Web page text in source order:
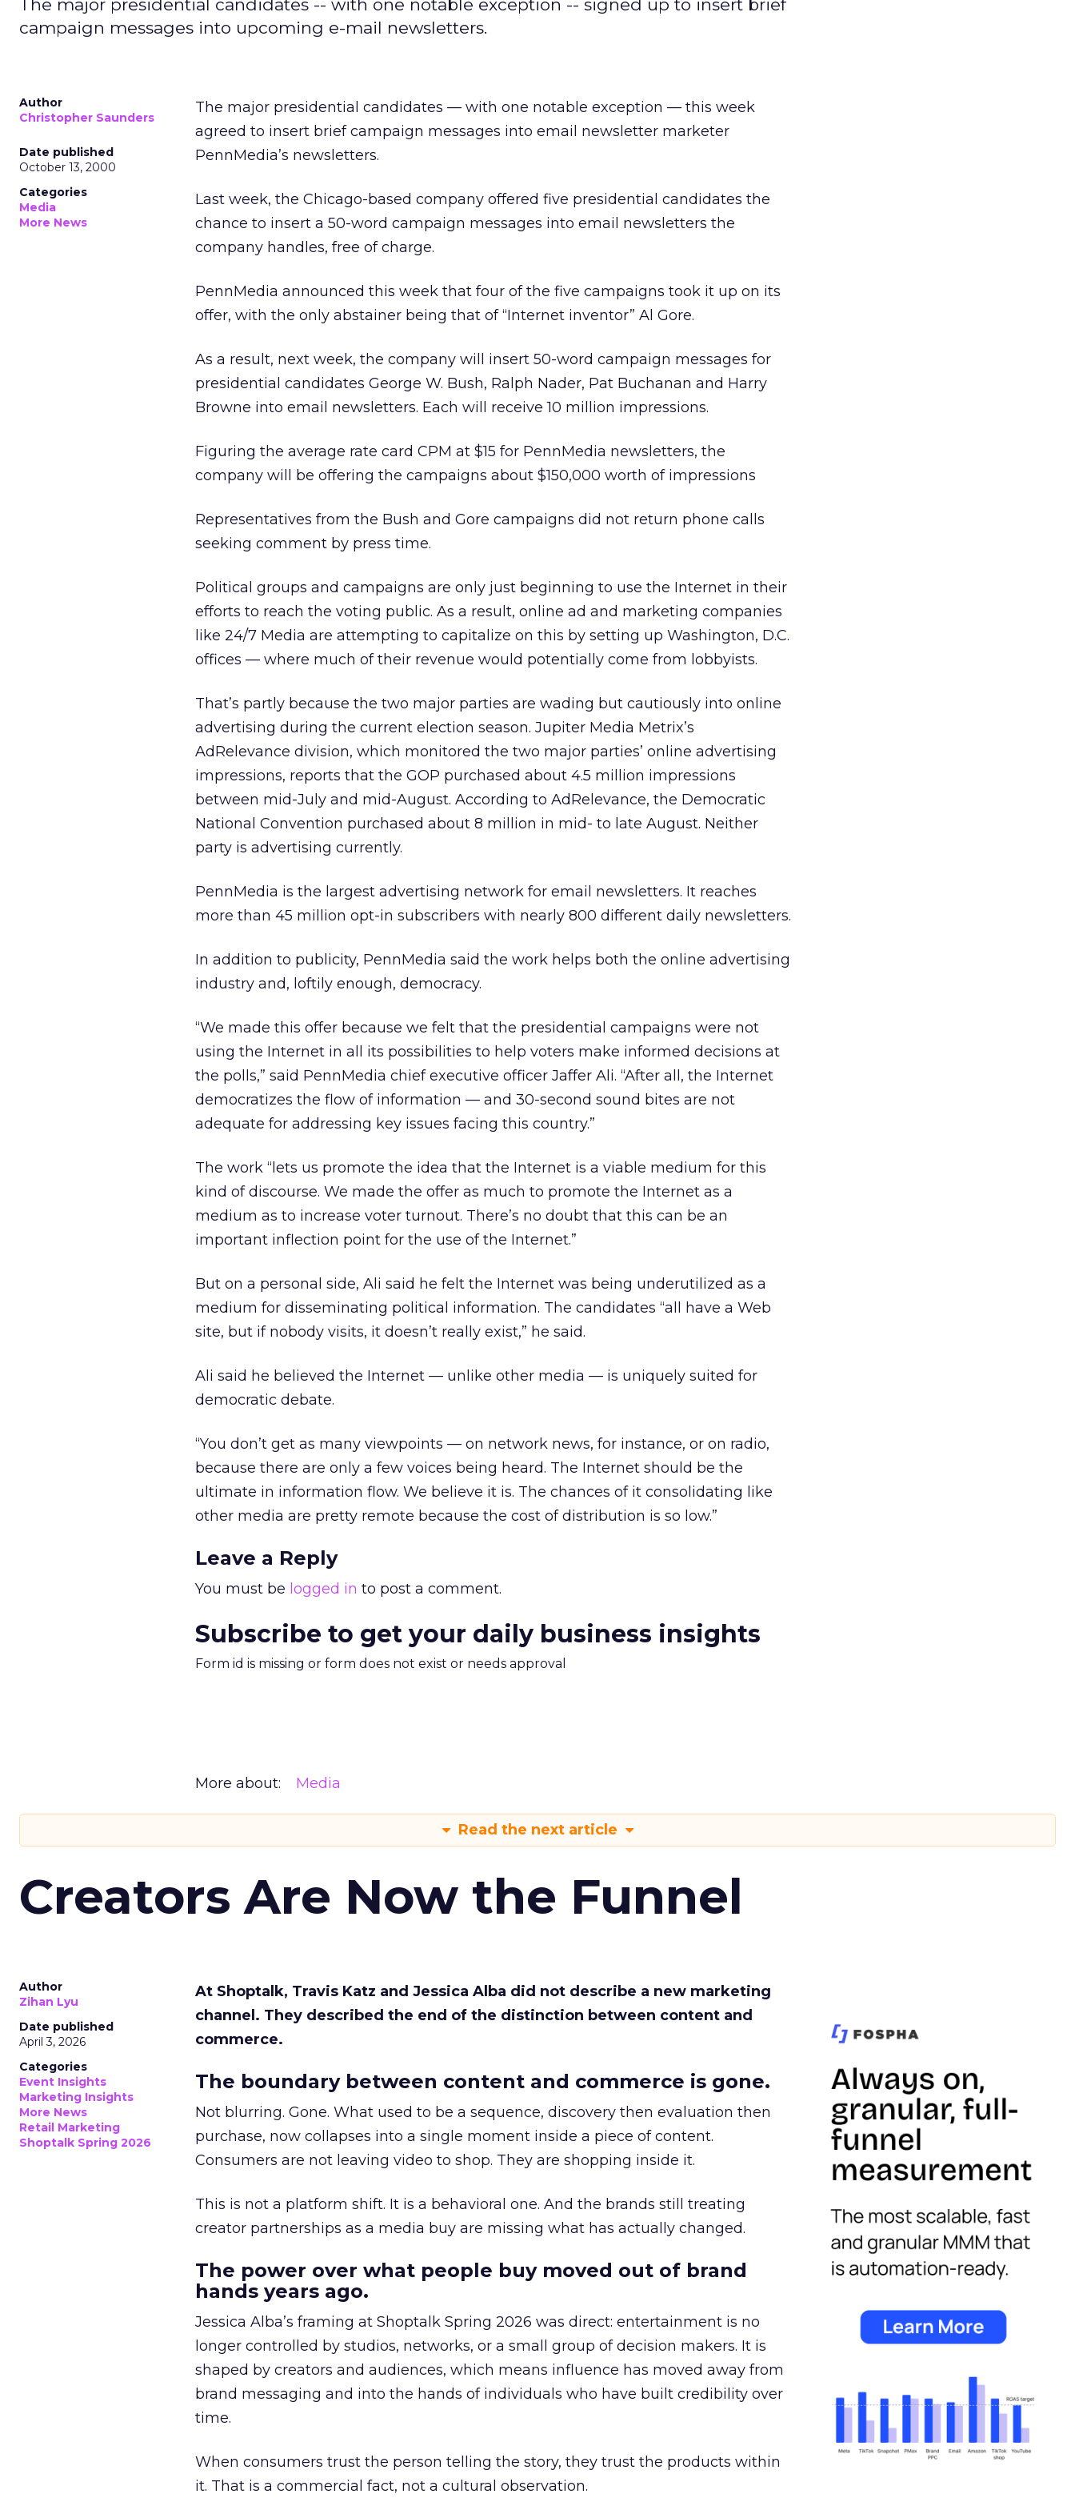
The major presidential candidates -- with one notable exception -- signed up to insert brief
campaign messages into upcoming e-mail newsletters.
Author
Christopher Saunders
Date published
October 13, 2000
Categories
Media
More News
The major presidential candidates — with one notable exception — this week
agreed to insert brief campaign messages into email newsletter marketer
PennMedia’s newsletters.
Last week, the Chicago-based company offered five presidential candidates the
chance to insert a 50-word campaign messages into email newsletters the
company handles, free of charge.
PennMedia announced this week that four of the five campaigns took it up on its
offer, with the only abstainer being that of “Internet inventor” Al Gore.
As a result, next week, the company will insert 50-word campaign messages for
presidential candidates George W. Bush, Ralph Nader, Pat Buchanan and Harry
Browne into email newsletters. Each will receive 10 million impressions.
Figuring the average rate card CPM at $15 for PennMedia newsletters, the
company will be offering the campaigns about $150,000 worth of impressions
Representatives from the Bush and Gore campaigns did not return phone calls
seeking comment by press time.
Political groups and campaigns are only just beginning to use the Internet in their
efforts to reach the voting public. As a result, online ad and marketing companies
like 24/7 Media are attempting to capitalize on this by setting up Washington, D.C.
offices — where much of their revenue would potentially come from lobbyists.
That’s partly because the two major parties are wading but cautiously into online
advertising during the current election season. Jupiter Media Metrix’s
AdRelevance division, which monitored the two major parties’ online advertising
impressions, reports that the GOP purchased about 4.5 million impressions
between mid-July and mid-August. According to AdRelevance, the Democratic
National Convention purchased about 8 million in mid- to late August. Neither
party is advertising currently.
PennMedia is the largest advertising network for email newsletters. It reaches
more than 45 million opt-in subscribers with nearly 800 different daily newsletters.
In addition to publicity, PennMedia said the work helps both the online advertising
industry and, loftily enough, democracy.
“We made this offer because we felt that the presidential campaigns were not
using the Internet in all its possibilities to help voters make informed decisions at
the polls,” said PennMedia chief executive officer Jaffer Ali. “After all, the Internet
democratizes the flow of information — and 30-second sound bites are not
adequate for addressing key issues facing this country.”
The work “lets us promote the idea that the Internet is a viable medium for this
kind of discourse. We made the offer as much to promote the Internet as a
medium as to increase voter turnout. There’s no doubt that this can be an
important inflection point for the use of the Internet.”
But on a personal side, Ali said he felt the Internet was being underutilized as a
medium for disseminating political information. The candidates “all have a Web
site, but if nobody visits, it doesn’t really exist,” he said.
Ali said he believed the Internet — unlike other media — is uniquely suited for
democratic debate.
“You don’t get as many viewpoints — on network news, for instance, or on radio,
because there are only a few voices being heard. The Internet should be the
ultimate in information flow. We believe it is. The chances of it consolidating like
other media are pretty remote because the cost of distribution is so low.”
Leave a Reply
You must be logged in to post a comment.
Subscribe to get your daily business insights
Form id is missing or form does not exist or needs approval
More about: Media
Read the next article
Creators Are Now the Funnel
Author
Zihan Lyu
Date published
April 3, 2026
Categories
Event Insights
Marketing Insights
More News
Retail Marketing
Shoptalk Spring 2026
At Shoptalk, Travis Katz and Jessica Alba did not describe a new marketing
channel. They described the end of the distinction between content and
commerce.
The boundary between content and commerce is gone.
Not blurring. Gone. What used to be a sequence, discovery then evaluation then
purchase, now collapses into a single moment inside a piece of content.
Consumers are not leaving video to shop. They are shopping inside it.
This is not a platform shift. It is a behavioral one. And the brands still treating
creator partnerships as a media buy are missing what has actually changed.
The power over what people buy moved out of brand
hands years ago.
Jessica Alba’s framing at Shoptalk Spring 2026 was direct: entertainment is no
longer controlled by studios, networks, or a small group of decision makers. It is
shaped by creators and audiences, which means influence has moved away from
brand messaging and into the hands of individuals who have built credibility over
time.
When consumers trust the person telling the story, they trust the products within
it. That is a commercial fact, not a cultural observation.